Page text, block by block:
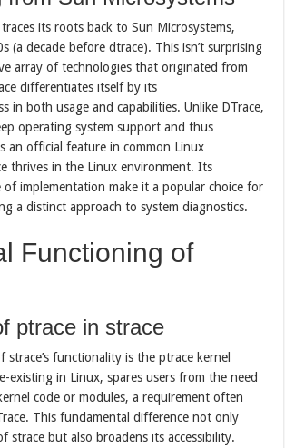
its roots back to Sun Microsystems,
(a decade before dtrace). This isn’t surprising
array of technologies that originated from
differentiates itself by its
in both usage and capabilities. Unlike DTrace,
operating system support and thus
an official feature in common Linux
thrives in the Linux environment. Its
of implementation make it a popular choice for
a distinct approach to system diagnostics.
Functioning of
ptrace in strace
strace’s functionality is the ptrace kernel
existing in Linux, spares users from the need
code or modules, a requirement often
This fundamental difference not only
strace but also broadens its accessibility.